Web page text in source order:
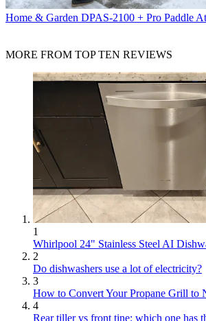
Home & Garden DPAS-2100 + Pro Paddle
MORE FROM TOP TEN REVIEWS
1
Whirlpool 24" Stainless Steel AI
2
Do dishwashers use a lot of electricity?
3
How to Convert Your Propane Grill to
4
Rear tiller vs front tine: which one has